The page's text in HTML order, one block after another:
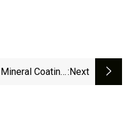
Coating,:next